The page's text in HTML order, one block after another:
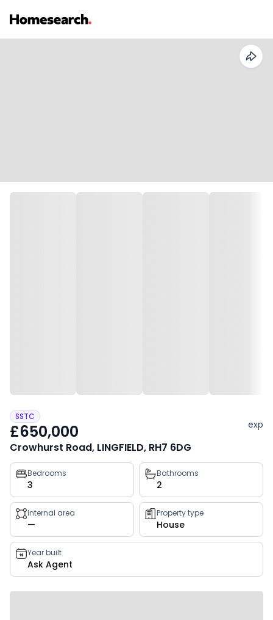
SSTC
£650,000 exp
Crowhurst Road, LINGFIELD, RH7 6DG
Property
key
facts
Bedrooms
3
Bathrooms
2
Internal area
—
Property type
House
Year built
Ask Agent